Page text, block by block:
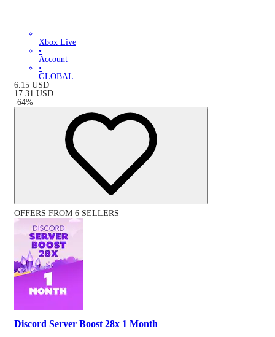
Xbox Live
•
Account
•
GLOBAL
6.15 USD
17.31 USD
-64%
OFFERS FROM 6 SELLERS
Discord Server Boost 28x 1 Month